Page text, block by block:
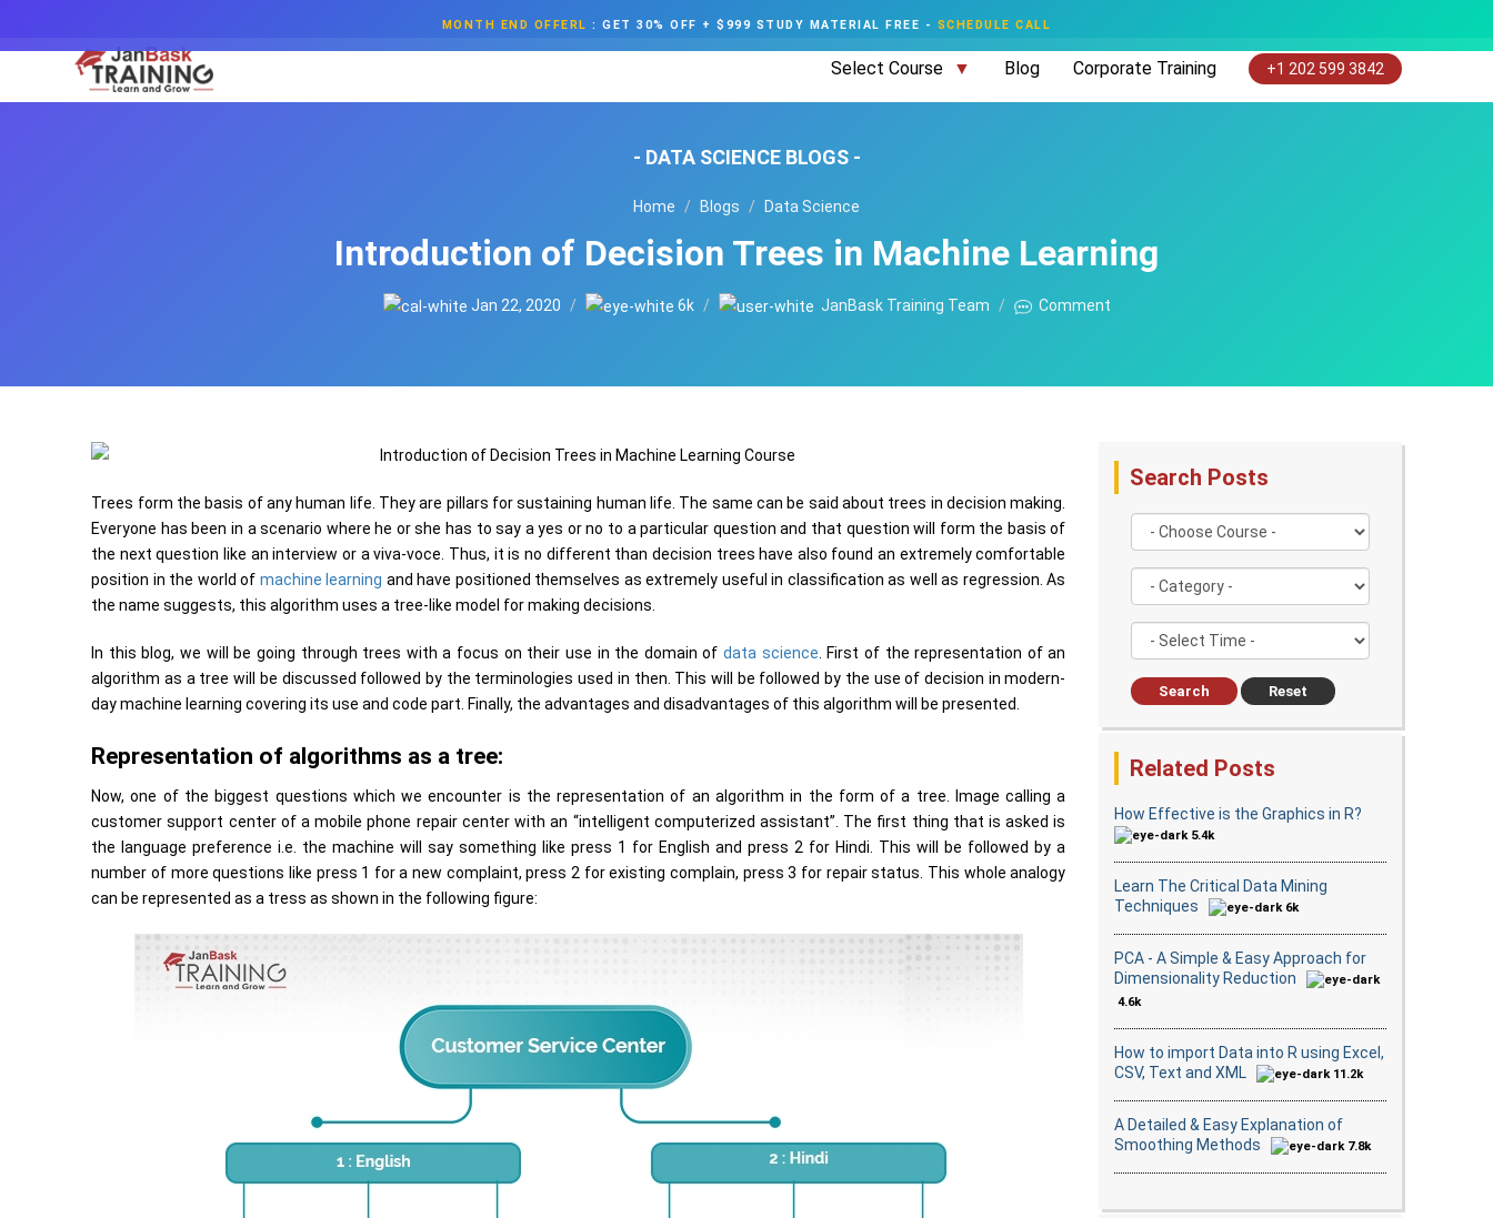
MONTH END OFFERL :GET 30% OFF + $999 STUDY MATERIAL FREE - SCHEDULE CALL
Select Course Blog Corporate Training +1 202 599 3842
- DATA SCIENCE BLOGS -
Home Blogs Data Science
Introduction of Decision Trees in Machine Learning
Jan 22, 2020 6k JanBask Training Team Comment
Trees form the basis of any human life. They are pillars for sustaining human life. The same can be said about trees in decision making.
Everyone has been in a scenario where he or she has to say a yes or no to a particular question and that question will form the basis of
the next question like an interview or a viva-voce. Thus, it is no different than decision trees have also found an extremely comfortable
position in the world of machine learning and have positioned themselves as extremely useful in classification as well as regression. As
the name suggests, this algorithm uses a tree-like model for making decisions.
In this blog, we will be going through trees with a focus on their use in the domain ofdata science. First of the representation of an
algorithm as a tree will be discussed followed by the terminologies used in then. This will be followed by the use of decision in modern-
day machine learning covering its use and code part. Finally, the advantages and disadvantages of this algorithm will be presented.
Representation of algorithms as a tree:
Now, one of the biggest questions which we encounter is the representation of an algorithm in the form of a tree. Image calling a
customer support center of a mobile phone repair center with an “intelligent computerized assistant”. The first thing that is asked is
the language preference i.e. the machine will say something like press 1 for English and press 2 for Hindi. This will be followed by a
number of more questions like press 1 for a new complaint, press 2 for existing complain, press 3 for repair status. This whole analogy
can be represented as a tress as shown in the following figure:
Search Posts
Search Reset
Related Posts
How Effective is the Graphics in R?
5.4k
Learn The Critical Data Mining
Techniques
6k
PCA - A Simple & Easy Approach for
Dimensionality Reduction
4.6k
How to import Data into R using Excel,
CSV, Text and XML
11.2k
A Detailed & Easy Explanation of
Smoothing Methods
7.8k